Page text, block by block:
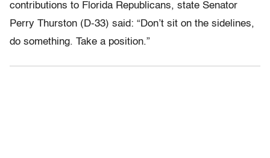
contributions to Florida Republicans, state Senator
Perry Thurston (D-33) said: “Don’t sit on the sidelines,
do something. Take a position.”